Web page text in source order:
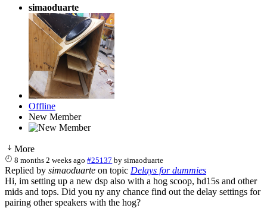
simaoduarte
Offline
New Member
More
8 months 2 weeks ago #25137 bysimaoduarte
Replied by simaoduarte on topic Delays for dummies
Hi, im setting up a new dsp also with a hog scoop, hd15s and other
mids and tops. Did you ny any chance find out the delay settings for
pairing other speakers with the hog?